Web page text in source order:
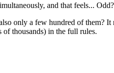
and that feels... Odd?
only a few hundred of them?
of thousands) in the full rules.